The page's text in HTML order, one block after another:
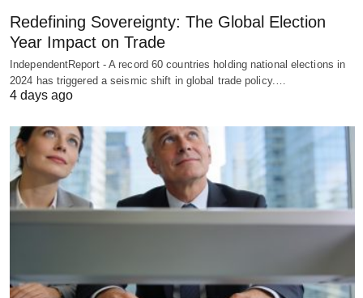
Redefining Sovereignty: The Global Election
Year Impact on Trade
IndependentReport - A record 60 countries holding national elections in
2024 has triggered a seismic shift in global trade policy.…
4 days ago